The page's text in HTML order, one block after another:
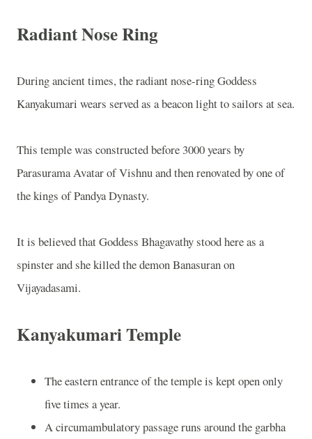
Radiant Nose Ring
During ancient times, the radiant nose-ring Goddess
Kanyakumari wears served as a beacon light to sailors at sea.
This temple was constructed before 3000 years by
Parasurama Avatar of Vishnu and then renovated by one of
the kings of Pandya Dynasty.
It is believed that Goddess Bhagavathy stood here as a
spinster and she killed the demon Banasuran on
Vijayadasami.
Kanyakumari Temple
The eastern entrance of the temple is kept open only
five times a year.
A circumambulatory passage runs around the garbha